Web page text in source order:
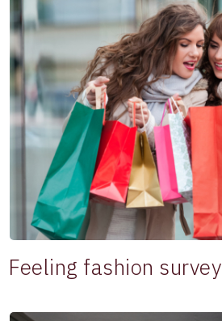
Feeling fashion survey